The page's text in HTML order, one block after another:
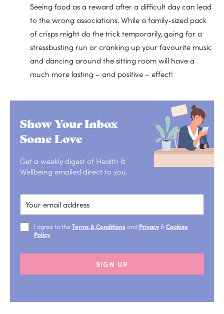
Seeing food as a reward after a difficult day can lead
to the wrong associations. While a family-sized pack
of crisps might do the trick temporarily, going for a
stressbusting run or cranking up your favourite music
and dancing around the sitting room will have a
much more lasting – and positive – effect!
Show Your Inbox
Some Love
Get a weekly digest of Health &
Wellbeing emailed direct to you.
I agree to the Terms & Conditions and Privacy& Cookies
Policy
SIGN UP